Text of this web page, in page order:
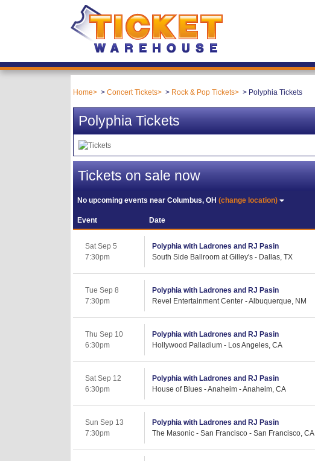
Home Concert Tickets Rock & Pop Tickets Polyphia Tickets
Polyphia Tickets
Tickets on sale now
No upcoming events nearColumbus, OH(change location)
Event Date
Sat Sep 5
7:30pm
Polyphia with Ladrones and RJ Pasin
South Side Ballroom at Gilley's - Dallas, TX
Tue Sep 8
7:30pm
Polyphia with Ladrones and RJ Pasin
Revel Entertainment Center - Albuquerque, NM
Thu Sep 10
6:30pm
Polyphia with Ladrones and RJ Pasin
Hollywood Palladium - Los Angeles, CA
Sat Sep 12
6:30pm
Polyphia with Ladrones and RJ Pasin
House of Blues - Anaheim - Anaheim, CA
Sun Sep 13
7:30pm
Polyphia with Ladrones and RJ Pasin
The Masonic - San Francisco - San Francisco, CA